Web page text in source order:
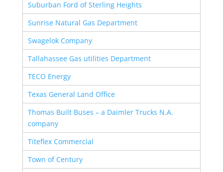
Suburban Ford of Sterling Heights
Sunrise Natural Gas Department
Swagelok Company
Tallahassee Gas utilities Department
TECO Energy
Texas General Land Office
Thomas Built Buses – a Daimler Trucks N.A.
company
Titeflex Commercial
Town of Century